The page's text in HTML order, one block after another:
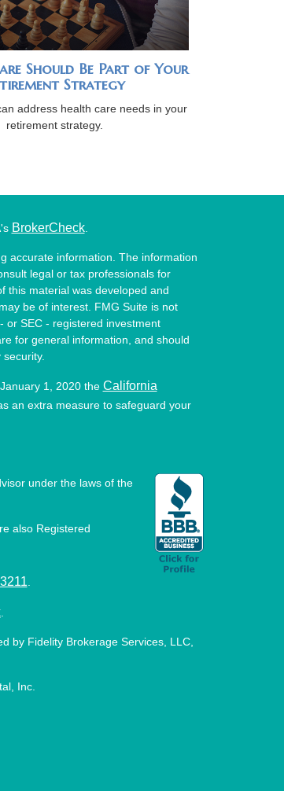
Should Be Part of Your
Strategy
address health care needs in your
retirement strategy.
BrokerCheck.
accurate information. The information
legal or tax professionals for
this material was developed and
be of interest. FMG Suite is not
or SEC - registered investment
for general information, and should
1, 2020 the California
an extra measure to safeguard your
under the laws of the
also Registered
.
by Fidelity Brokerage Services, LLC,
Inc.